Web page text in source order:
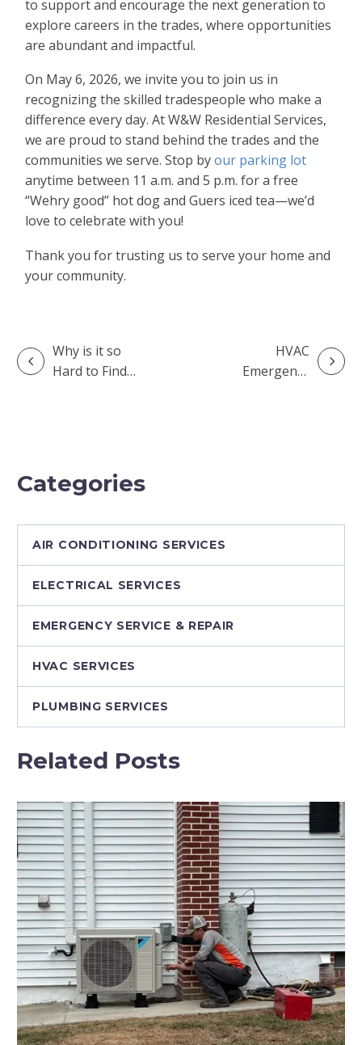
to support and encourage the next generation to
explore careers in the trades, where opportunities
are abundant and impactful.
On May 6, 2026, we invite you to join us in
recognizing the skilled tradespeople who make a
difference every day. At W&W Residential Services,
we are proud to stand behind the trades and the
communities we serve. Stop byour parking lot
anytime between 11 a.m. and 5 p.m. for a free
“Wehry good” hot dog and Guers iced tea—we’d
love to celebrate with you!
Thank you for trusting us to serve your home and
your community.
Why is it so
Hard to Find
HVAC
Emergency
Categories
AIR CONDITIONING SERVICES
ELECTRICAL SERVICES
EMERGENCY SERVICE & REPAIR
HVAC SERVICES
PLUMBING SERVICES
Related Posts